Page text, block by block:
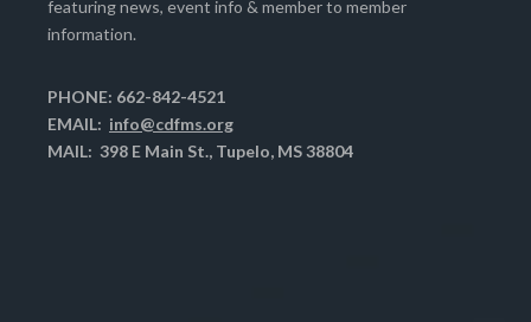
featuring news, event info & member to member
information.
PHONE: 662-842-4521
EMAIL: info@cdfms.org
MAIL: 398 E Main St., Tupelo, MS 38804